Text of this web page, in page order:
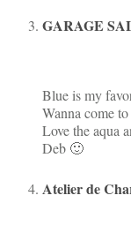
GARAGE
Blue is my
Wanna come
Love the aqua
Deb 🙂
Atelier de